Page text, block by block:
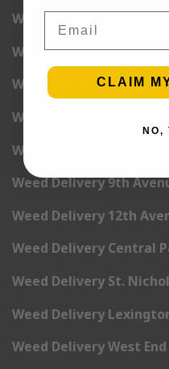
Weed Delivery 2nd
Weed Delivery 3rd
Weed Delivery 5th
Weed Delivery 6th
Weed Delivery 7th
Weed Delivery 9th
Weed Delivery 12th
Weed Delivery Central
Weed Delivery St.
Weed Delivery
Weed Delivery West
CLAIM
NO,